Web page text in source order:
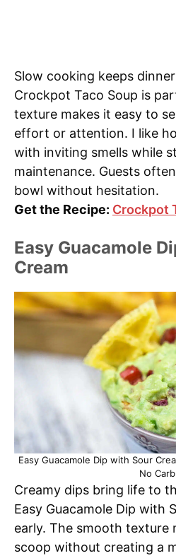
Slow cooking keeps
Crockpot Taco Soup is
texture makes it easy to
effort or attention. I like
with inviting smells while
maintenance. Guests
bowl without hesitation.
Get the Recipe: Crockpot
Easy Guacamole
Cream
Easy Guacamole Dip with Sour
No
Creamy dips bring life to
Easy Guacamole Dip with
early. The smooth texture
scoop without creating a